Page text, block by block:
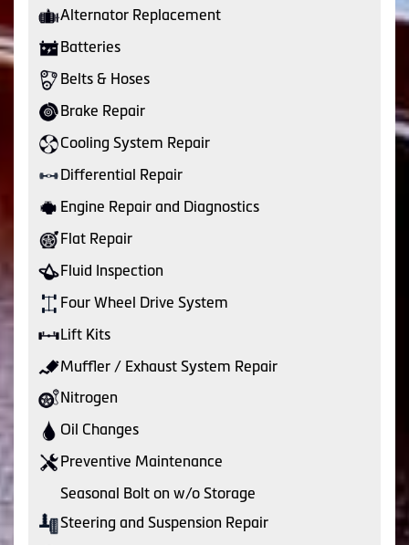
Alternator Replacement
Batteries
Belts & Hoses
Brake Repair
Cooling System Repair
Differential Repair
Engine Repair and Diagnostics
Flat Repair
Fluid Inspection
Four Wheel Drive System
Lift Kits
Muffler / Exhaust System Repair
Nitrogen
Oil Changes
Preventive Maintenance
Seasonal Bolt on w/o Storage
Steering and Suspension Repair